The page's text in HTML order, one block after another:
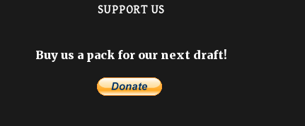
SUPPORT US
Buy us a pack for our next draft!